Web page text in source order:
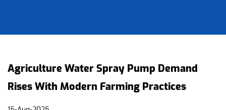
Agriculture Water Spray Pump Demand
Rises With Modern Farming Practices